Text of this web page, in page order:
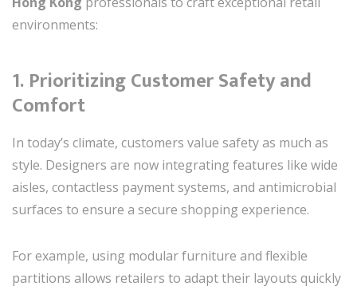
environments:
1. Prioritizing Customer Safety and
Comfort
In today’s climate, customers value safety as much as
style. Designers are now integrating features like wide
aisles, contactless payment systems, and antimicrobial
surfaces to ensure a secure shopping experience.
For example, using modular furniture and flexible
partitions allows retailers to adapt their layouts quickly